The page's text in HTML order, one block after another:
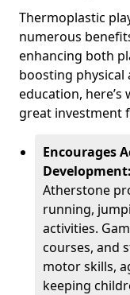
Thermoplastic
numerous
enhancing both
boosting
education,
great investment
Encourages
Development:
Atherstone
running,
activities.
courses, and
motor skills,
keeping